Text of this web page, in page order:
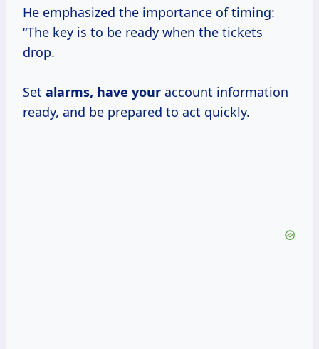
He emphasized the importance of timing:
“The key is to be ready when the tickets
drop.
Set alarms, have your account information
ready, and be prepared to act quickly.